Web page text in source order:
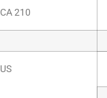
CA 210
US